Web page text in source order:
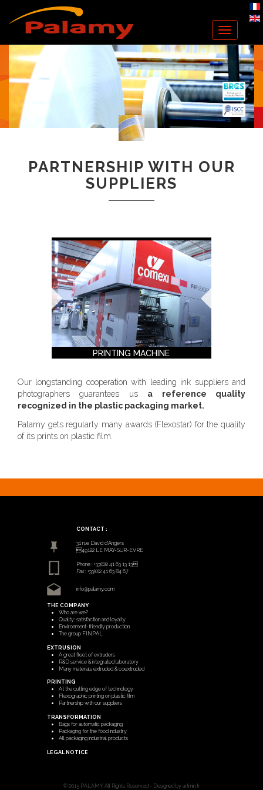
Toggle
navigation
PARTNERSHIP WITH OUR
SUPPLIERS
PRINTING MACHINE
Our longstanding cooperation with leading ink suppliers and
photographers guarantees us a reference quality
recognized in the plastic packaging market.
Palamy gets regularly many awards (Flexostar) for the quality
of its prints on plastic film.
CONTACT :
31 rue David d’Angers
49122 LE MAY-SUR-EVRE
Phone : +33(0)2 41 63 13 13
Fax : +33(0)2 41 63 84 67
info@palamy.com
THE COMPANY
Who are we?
Quality: satisfaction and loyalty
Environment-friendly production
The group FINPAL
EXTRUSION
A great fleet of extruders
R&D service & integrated laboratory
Many materials extruded & coextruded
PRINTING
At the cutting edge of technology
Flexographic printing on plastic film
Partnership with our suppliers
TRANSFORMATION
Bags for automatic packaging
Packaging for the food industry
All packaging industrial products
LEGAL NOTICE
© 2015 PALAMY. All Rights Reserved - Designed by artmin.fr